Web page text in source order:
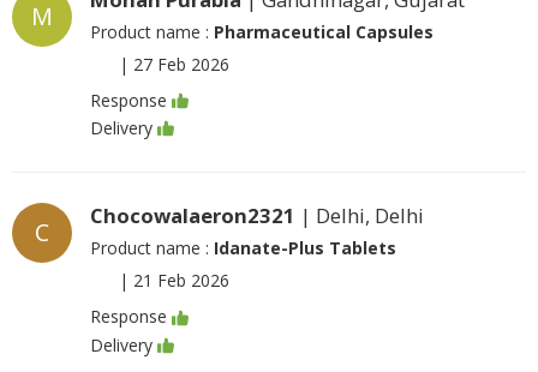
M Product name : Pharmaceutical Capsules
| 27 Feb 2026
Response
Delivery
C
Chocowalaeron2321 | Delhi, Delhi
Product name : Idanate-Plus Tablets
| 21 Feb 2026
Response
Delivery